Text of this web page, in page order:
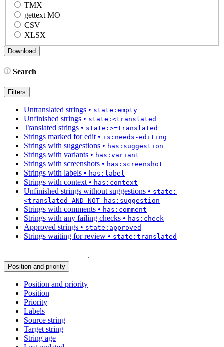
TMX
gettext MO
CSV
XLSX
Search
Filters
Untranslated strings • state:empty
Unfinished strings • state:<translated
Translated strings • state:>=translated
Strings marked for edit • is:needs-editing
Strings with suggestions • has:suggestion
Strings with variants • has:variant
Strings with screenshots • has:screenshot
Strings with labels • has:label
Strings with context • has:context
Unfinished strings without suggestions • state:
<translated AND NOT has:suggestion
Strings with comments • has:comment
Strings with any failing checks • has:check
Approved strings • state:approved
Strings waiting for review • state:translated
Position and priority
Position and priority
Position
Priority
Labels
Source string
Target string
String age